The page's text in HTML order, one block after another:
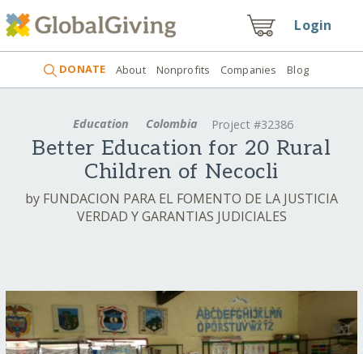
Login
DONATE About Nonprofits Companies Blog
Education Colombia Project #32386
Better Education for 20 Rural
Children of Necocli
by FUNDACION PARA EL FOMENTO DE LA JUSTICIA
VERDAD Y GARANTIAS JUDICIALES